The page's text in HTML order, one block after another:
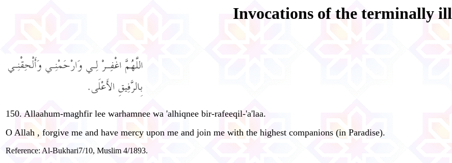
Invocations of the terminally ill
150. Allaahum-maghfir lee warhamnee wa 'alhiqnee bir-rafeeqil-'a'laa.
O Allah , forgive me and have mercy upon me and join me with the highest companions (in Paradise).
Reference: Al-Bukhari7/10, Muslim 4/1893.